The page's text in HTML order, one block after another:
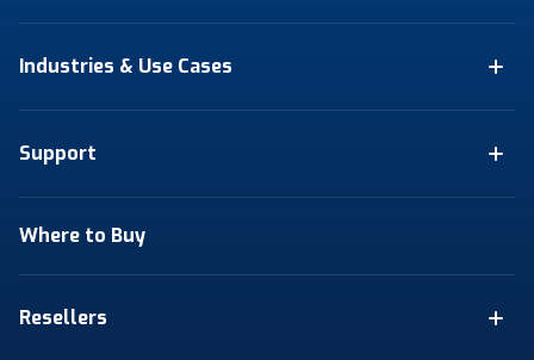
Industries & Use Cases
Support
Where to Buy
Resellers